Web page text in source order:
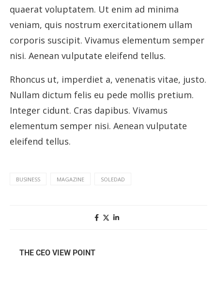
quaerat voluptatem. Ut enim ad minima
veniam, quis nostrum exercitationem ullam
corporis suscipit. Vivamus elementum semper
nisi. Aenean vulputate eleifend tellus.
Rhoncus ut, imperdiet a, venenatis vitae, justo.
Nullam dictum felis eu pede mollis pretium.
Integer cidunt. Cras dapibus. Vivamus
elementum semper nisi. Aenean vulputate
eleifend tellus.
BUSINESS MAGAZINE SOLEDAD
THE CEO VIEW POINT